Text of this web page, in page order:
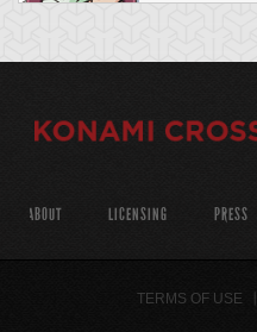
ABOUT LICENSING PRESS
TERMS OF USE